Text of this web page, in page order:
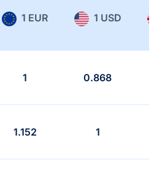
1 EUR 1 USD
1 0.868
1.152 1